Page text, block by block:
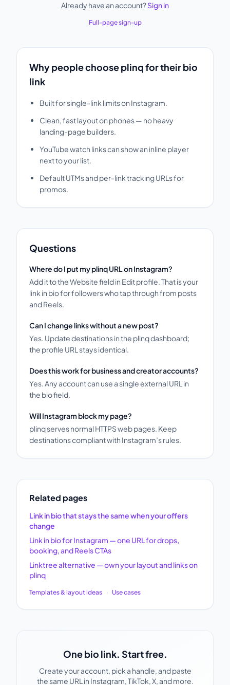
Already have an account?Sign in
Full-page sign-up
Why people choose plinq for their bio
link
Built for single-link limits on Instagram.
Clean, fast layout on phones — no heavy
landing-page builders.
YouTube watch links can show an inline player
next to your list.
Default UTMs and per-link tracking URLs for
promos.
Questions
Where do I put my plinq URL on Instagram?
Add it to the Website field in Edit profile. That is your
link in bio for followers who tap through from posts
and Reels.
Can I change links without a new post?
Yes. Update destinations in the plinq dashboard;
the profile URL stays identical.
Does this work for business and creator accounts?
Yes. Any account can use a single external URL in
the bio field.
Will Instagram block my page?
plinq serves normal HTTPS web pages. Keep
destinations compliant with Instagram’s rules.
Related pages
Link in bio that stays the same when your offers
change
Link in bio for Instagram — one URL for drops,
booking, and Reels CTAs
Linktree alternative — own your layout and links on
plinq
Templates & layout ideas · Use cases
One bio link. Start free.
Create your account, pick a handle, and paste
the same URL in Instagram, TikTok, X, and more.